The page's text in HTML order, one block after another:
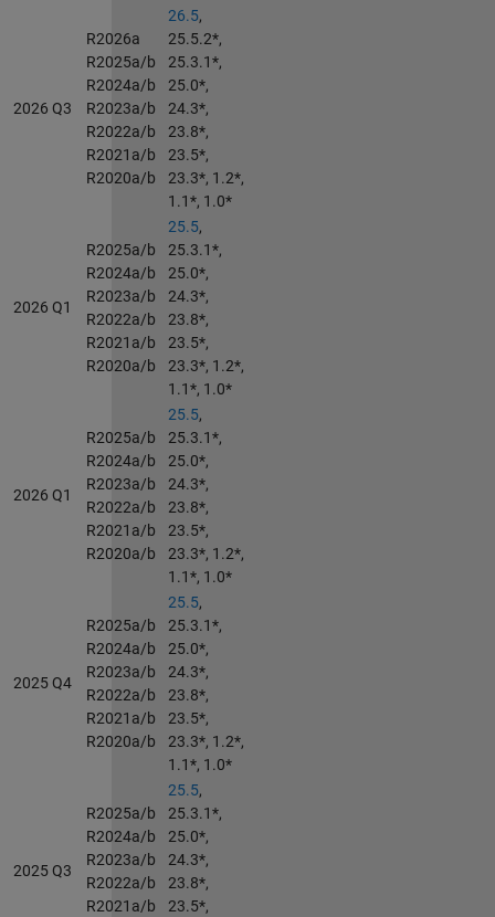
2026 Q3
R2026a
R2025a/b
R2024a/b
R2023a/b
R2022a/b
R2021a/b
R2020a/b
26.5,
25.5.2*,
25.3.1*,
25.0*,
24.3*,
23.8*,
23.5*,
23.3*, 1.2*,
1.1*, 1.0*
2026 Q1
R2025a/b
R2024a/b
R2023a/b
R2022a/b
R2021a/b
R2020a/b
25.5,
25.3.1*,
25.0*,
24.3*,
23.8*,
23.5*,
23.3*, 1.2*,
1.1*, 1.0*
2026 Q1
R2025a/b
R2024a/b
R2023a/b
R2022a/b
R2021a/b
R2020a/b
25.5,
25.3.1*,
25.0*,
24.3*,
23.8*,
23.5*,
23.3*, 1.2*,
1.1*, 1.0*
2025 Q4
R2025a/b
R2024a/b
R2023a/b
R2022a/b
R2021a/b
R2020a/b
25.5,
25.3.1*,
25.0*,
24.3*,
23.8*,
23.5*,
23.3*, 1.2*,
1.1*, 1.0*
2025 Q3
R2025a/b
R2024a/b
R2023a/b
R2022a/b
R2021a/b
25.5,
25.3.1*,
25.0*,
24.3*,
23.8*,
23.5*,